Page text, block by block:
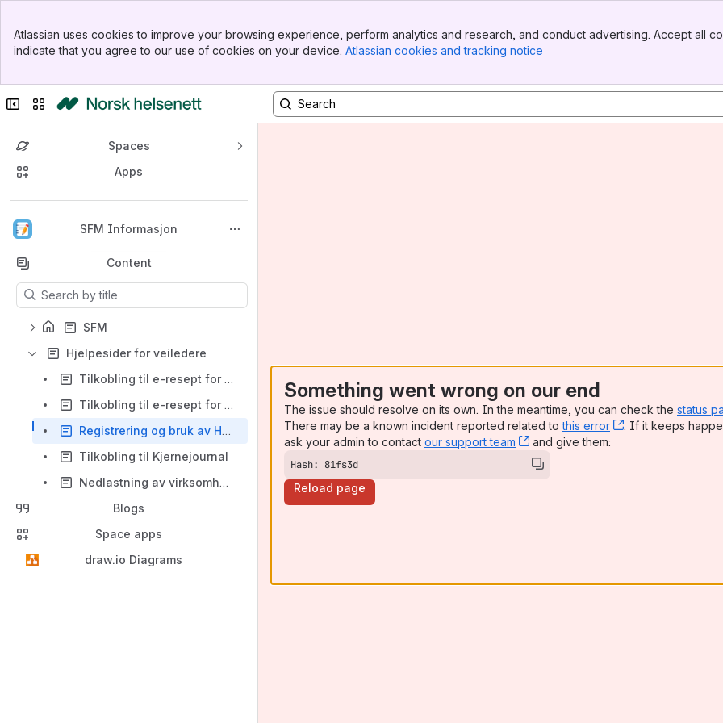
Top Bar
Sidebar
Atlassian uses cookies to improve your browsing experience, perform analytics and research, and conduct advertising. Accept all
indicate that you agree to our use of cookies on your device. Atlassian cookies and tracking notice
Collapse sidebar
Switch sites or apps
Spaces
Apps
SFM Informasjon
Back to top
Content
Results will update as you type.
SFM
Hjelpesider for veiledere
Tilkobling til e-resept for test og utviklingsmiljø
Tilkobling til e-resept for produksjonsmiljø
Registrering og bruk av HelseId
Tilkobling til Kjernejournal
Nedlastning av virksomhetssertifikat fra Adresseregisteret
Blogs
Space apps
draw.io Diagrams
Something went wrong on our end
The issue should resolve on its own. In the meantime, you can check the status
There may be a known incident reported related tothis error , (opens new
. If it keeps
ask your admin to contact our support team , (opens new window)
and give them:
Hash: 81fs3d
Reload page